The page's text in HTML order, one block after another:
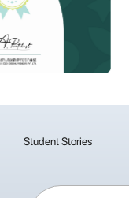
Student Stories